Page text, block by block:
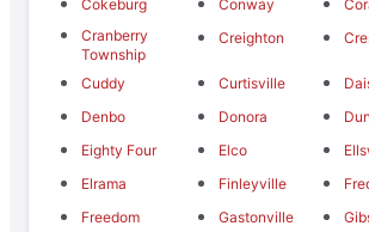
Cokeburg
Conway
Cranberry
Township
Creighton
Cuddy Curtisville
Denbo
Donora
Eighty Four
Elco
Elrama
Finleyville
Freedom
Gastonville